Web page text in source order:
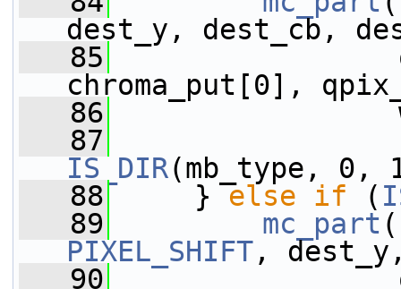
dest_y, dest_cb,
   85
chroma_put[0],
   86
   87
IS_DIR(mb_type, 0,
   88
} else if (
   89
mc_part (
PIXEL_SHIFT,
   90